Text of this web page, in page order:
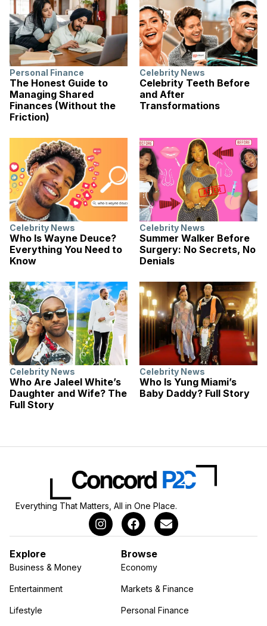
Personal Finance
The Honest Guide to
Managing Shared
Finances (Without the
Friction)
Celebrity News
Celebrity Teeth Before
and After
Transformations
Celebrity News
Who Is Wayne Deuce?
Everything You Need to
Know
Celebrity News
Summer Walker Before
Surgery: No Secrets, No
Denials
Celebrity News
Who Are Jaleel White’s
Daughter and Wife? The
Full Story
Celebrity News
Who Is Yung Miami’s
Baby Daddy? Full Story
Everything That Matters, All in One Place.
Explore
Business & Money
Entertainment
Lifestyle
Browse
Economy
Markets & Finance
Personal Finance